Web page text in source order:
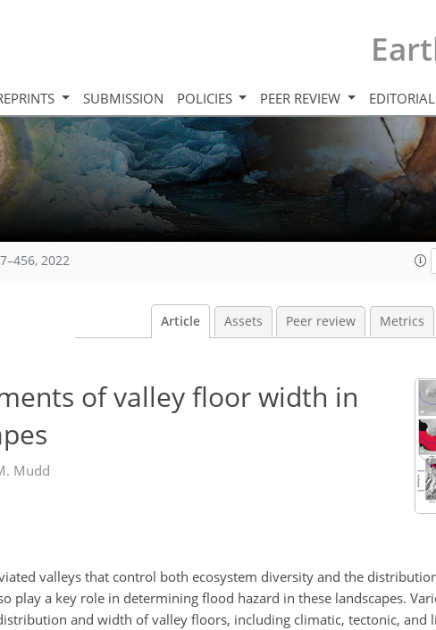
SUBMISSION POLICIES PEER REVIEW
2022
Article Assets Peer review Metrics
of valley floor width in
Mudd
valleys that control both ecosystem diversity and the
play a key role in determining flood hazard in these landscapes.
and width of valley floors, including climatic, tectonic, and